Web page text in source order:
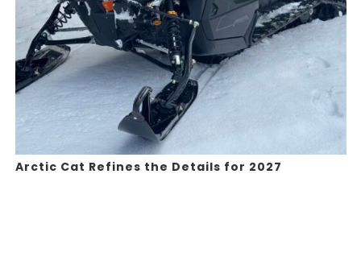
Arctic Cat Refines the Details for 2027